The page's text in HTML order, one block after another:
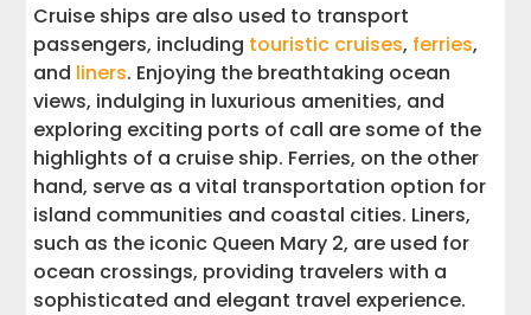
Cruise ships are also used to transport
passengers, including touristic cruises, ferries,
and liners. Enjoying the breathtaking ocean
views, indulging in luxurious amenities, and
exploring exciting ports of call are some of the
highlights of a cruise ship. Ferries, on the other
hand, serve as a vital transportation option for
island communities and coastal cities. Liners,
such as the iconic Queen Mary 2, are used for
ocean crossings, providing travelers with a
sophisticated and elegant travel experience.